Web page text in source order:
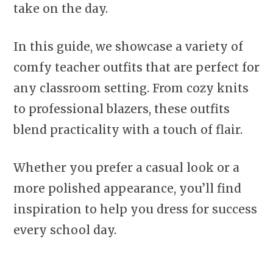
take on the day.
In this guide, we showcase a variety of
comfy teacher outfits that are perfect for
any classroom setting. From cozy knits
to professional blazers, these outfits
blend practicality with a touch of flair.
Whether you prefer a casual look or a
more polished appearance, you’ll find
inspiration to help you dress for success
every school day.